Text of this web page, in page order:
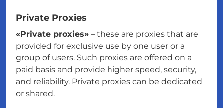
Private Proxies
«Private proxies» – these are proxies that are
provided for exclusive use by one user or a
group of users. Such proxies are offered on a
paid basis and provide higher speed, security,
and reliability. Private proxies can be dedicated
or shared.